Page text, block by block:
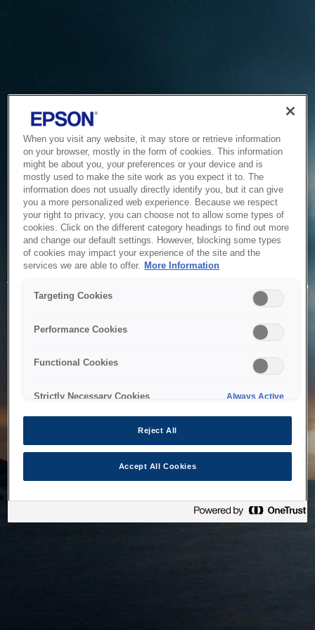
Service Unavailable
The system is temporarily unable to service your request due
to maintenance or technical reasons. We are working on
When you visit any website, it may store or retrieve information
on your browser, mostly in the form of cookies. This information
might be about you, your preferences or your device and is
mostly used to make the site work as you expect it to. The
information does not usually directly identify you, but it can give
you a more personalized web experience. Because we respect
your right to privacy, you can choose not to allow some types of
cookies. Click on the different category headings to find out more
and change our default settings. However, blocking some types
of cookies may impact your experience of the site and the
services we are able to offer. More Information
Targeting Cookies
Performance Cookies
Functional Cookies
Strictly Necessary Cookies Always Active
Reject All
Accept All Cookies